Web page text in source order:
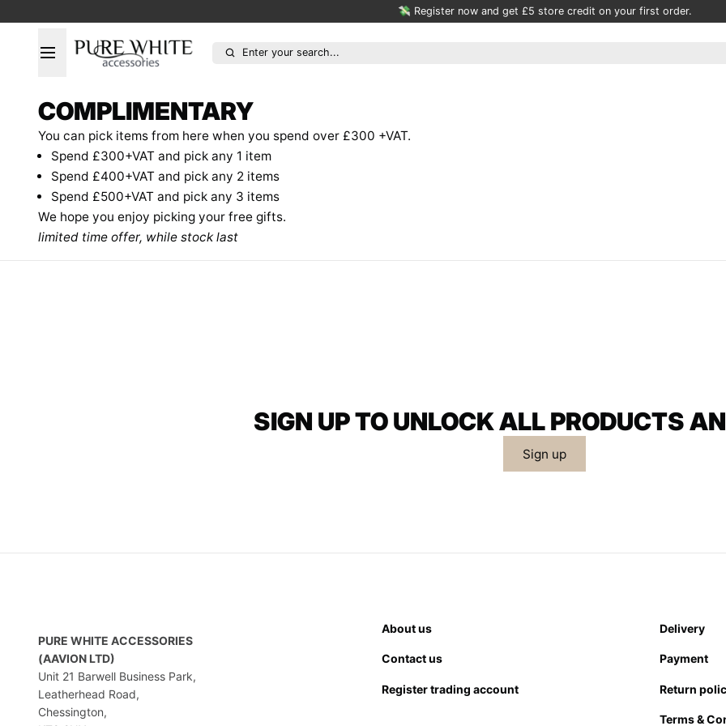
💸 Register now and get £5 store credit on your first order.
Enter your search...
COMPLIMENTARY
You can pick items from here when you spend over £300 +VAT.
Spend £300+VAT and pick any 1 item
Spend £400+VAT and pick any 2 items
Spend £500+VAT and pick any 3 items
We hope you enjoy picking your free gifts.
limited time offer, while stock last
SIGN UP TO UNLOCK ALL PRODUCTS
Sign up
PURE WHITE ACCESSORIES
(AAVION LTD)
Unit 21 Barwell Business Park,
Leatherhead Road,
Chessington,
About us
Contact us
Register trading account
Delivery
Payment
Return
Terms &